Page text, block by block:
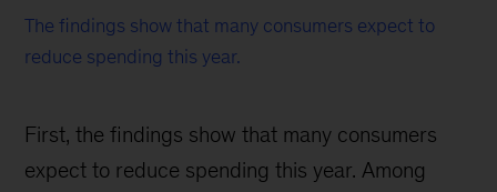
The findings show that many consumers expect to
reduce spending this year.
First, the findings show that many consumers
expect to reduce spending this year. Among